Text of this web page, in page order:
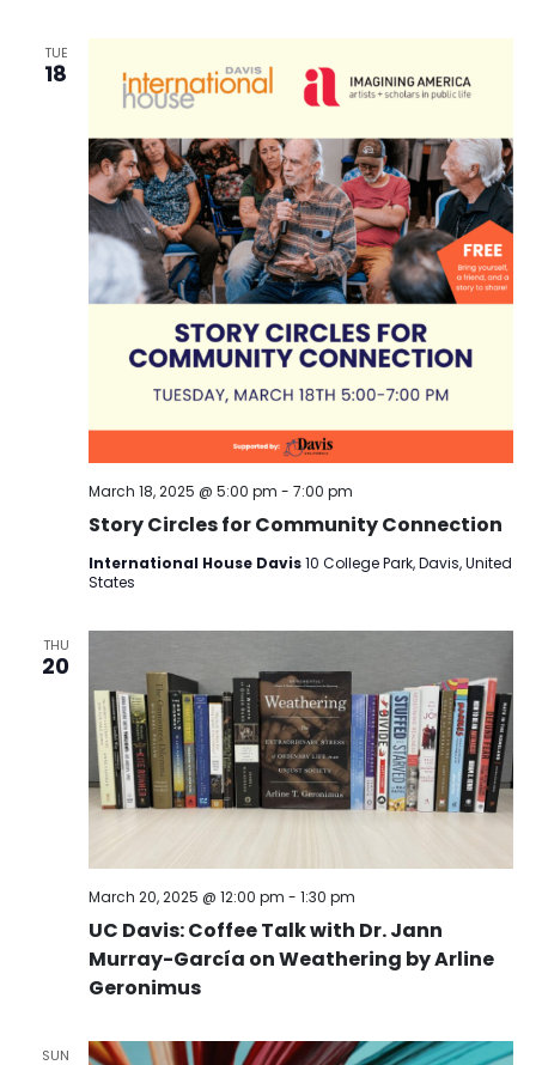
TUE
18
Story Circles for Community Connection
March 18, 2025 @ 5:00 pm - 7:00 pm
International House Davis10 College Park, Davis, United
States
THU
20
UC Davis: Coffee Talk with Dr. Jann
Murray-García on Weathering by Arline
Geronimus
March 20, 2025 @ 12:00 pm - 1:30 pm
SUN